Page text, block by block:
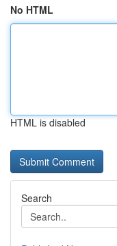
No HTML
HTML is disabled
Search